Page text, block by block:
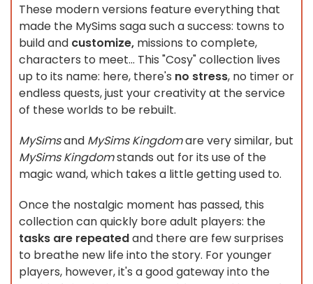
These modern versions feature everything that
made the MySims saga such a success: towns to
build and customize, missions to complete,
characters to meet... This "Cosy" collection lives
up to its name: here, there's no stress, no timer or
endless quests, just your creativity at the service
of these worlds to be rebuilt.
MySimsand MySims Kingdomare very similar, but
MySims Kingdomstands out for its use of the
magic wand, which takes a little getting used to.
Once the nostalgic moment has passed, this
collection can quickly bore adult players: the
tasks are repeatedand there are few surprises
to breathe new life into the story. For younger
players, however, it's a good gateway into the